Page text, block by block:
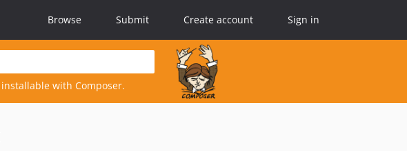
Browse Submit Create account Sign in
with Composer.